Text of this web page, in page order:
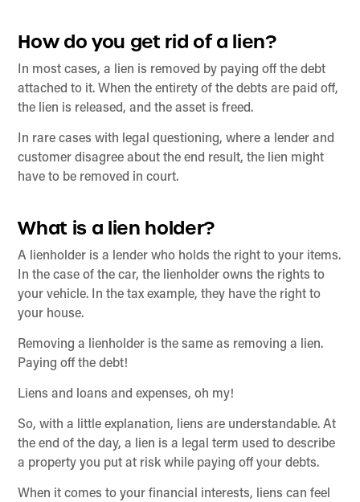
How do you get rid of a lien?
In most cases, a lien is removed by paying off the debt
attached to it. When the entirety of the debts are paid off,
the lien is released, and the asset is freed.
In rare cases with legal questioning, where a lender and
customer disagree about the end result, the lien might
have to be removed in court.
What is a lien holder?
A lienholder is a lender who holds the right to your items.
In the case of the car, the lienholder owns the rights to
your vehicle. In the tax example, they have the right to
your house.
Removing a lienholder is the same as removing a lien.
Paying off the debt!
Liens and loans and expenses, oh my!
So, with a little explanation, liens are understandable. At
the end of the day, a lien is a legal term used to describe
a property you put at risk while paying off your debts.
When it comes to your financial interests, liens can feel